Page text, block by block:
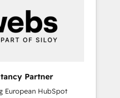
Partner
European HubSpot